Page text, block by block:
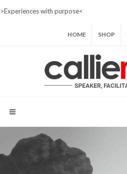
>Experiences with purpose<
HOME SHOP